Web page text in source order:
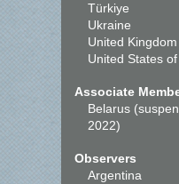
Türkiye
Ukraine
United Kingdom
United States
Associate
Belarus
2022)
Observers
Argentina